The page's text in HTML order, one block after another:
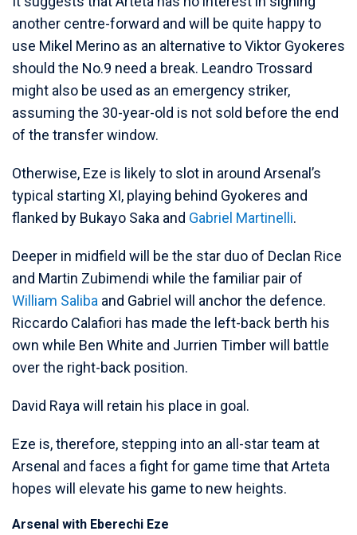
another centre-forward and will be quite happy to
use Mikel Merino as an alternative to Viktor Gyokeres
should the No.9 need a break. Leandro Trossard
might also be used as an emergency striker,
assuming the 30-year-old is not sold before the end
of the transfer window.
Otherwise, Eze is likely to slot in around Arsenal’s
typical starting XI, playing behind Gyokeres and
flanked by Bukayo Saka and Gabriel Martinelli.
Deeper in midfield will be the star duo of Declan Rice
and Martin Zubimendi while the familiar pair of
William Saliba and Gabriel will anchor the defence.
Riccardo Calafiori has made the left-back berth his
own while Ben White and Jurrien Timber will battle
over the right-back position.
David Raya will retain his place in goal.
Eze is, therefore, stepping into an all-star team at
Arsenal and faces a fight for game time that Arteta
hopes will elevate his game to new heights.
Arsenal with Eberechi Eze